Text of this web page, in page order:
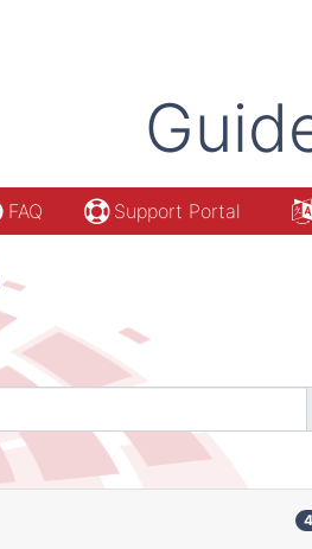
FAQ Support Portal
4